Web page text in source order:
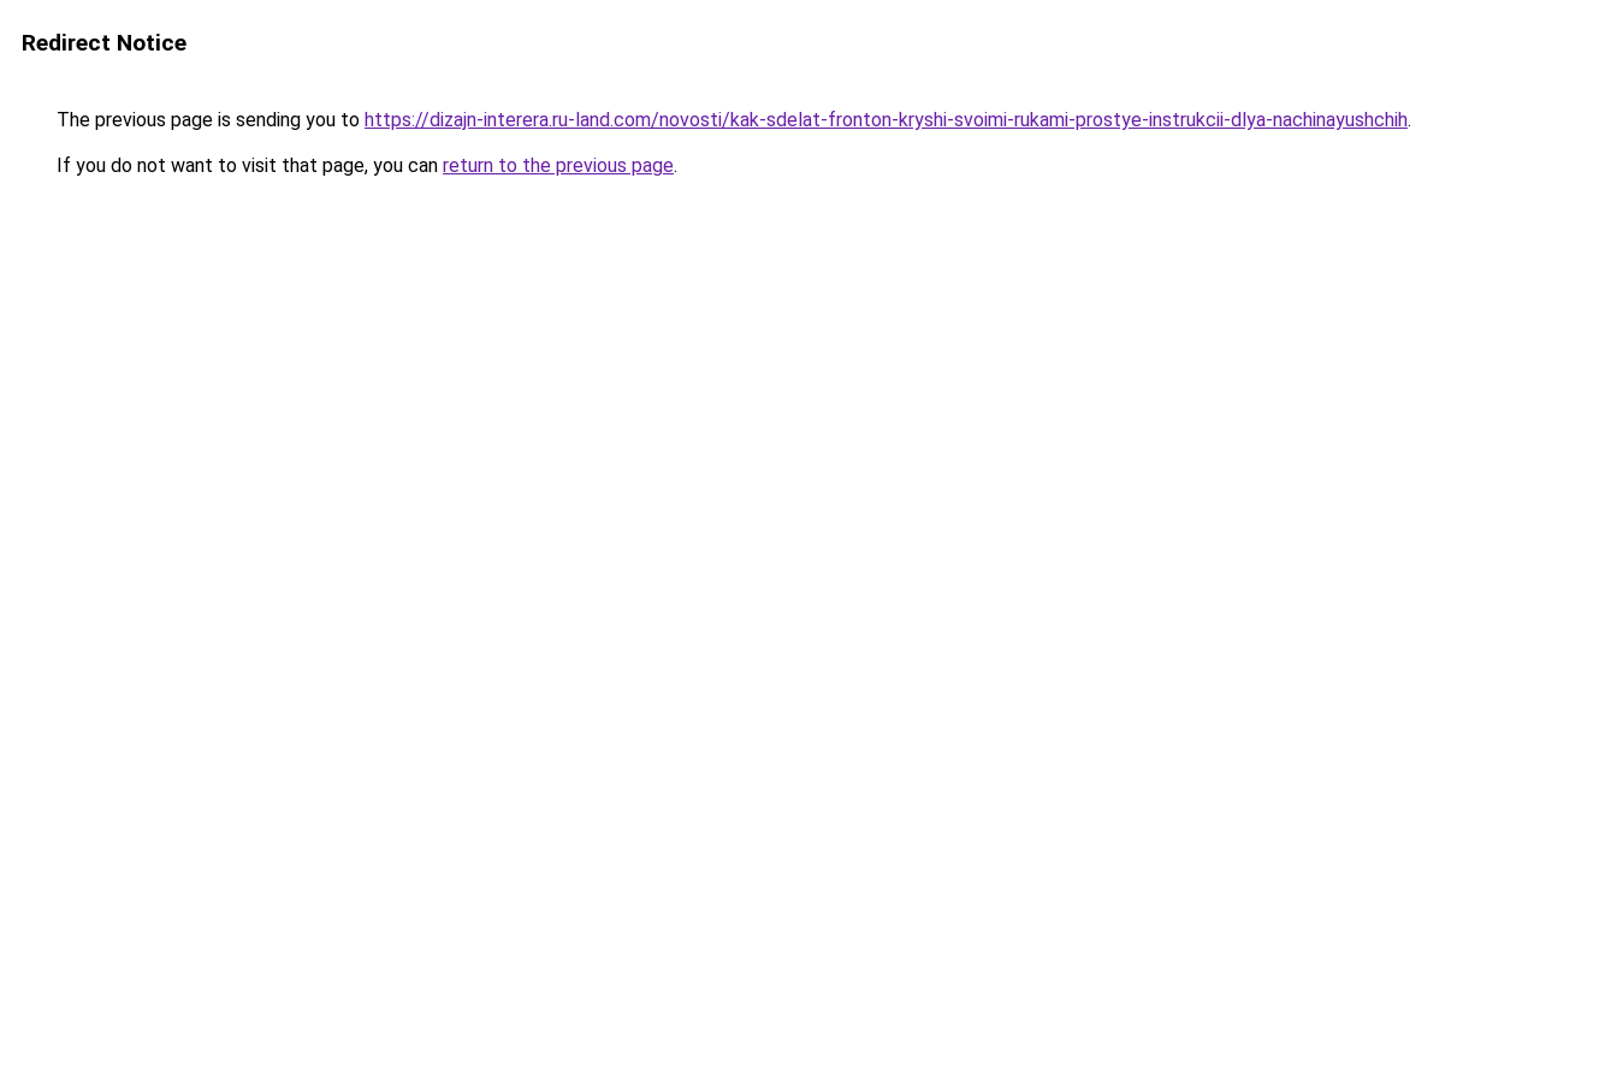
Redirect Notice
The previous page is sending you to https://dizajn-interera.ru-land.com/novosti/kak-sdelat-fronton-kryshi-svoimi-rukami-prostye-instrukcii-dlya-nachinayushchih.
If you do not want to visit that page, you can return to the previous page.